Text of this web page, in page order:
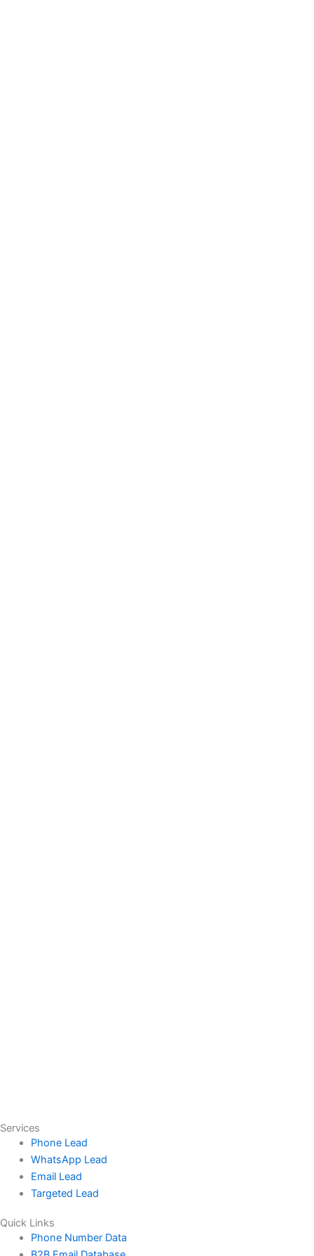
Services
Phone Lead
WhatsApp Lead
Email Lead
Targeted Lead
Quick Links
Phone Number Data